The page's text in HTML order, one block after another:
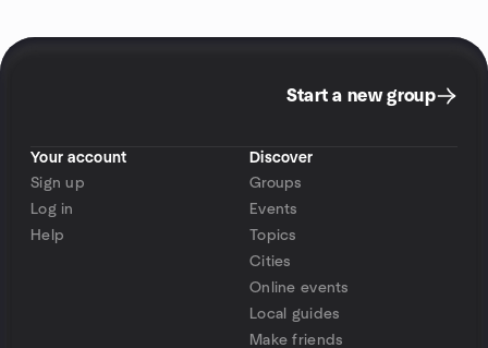
Start a new group
Your account
Sign up
Log in
Help
Discover
Groups
Events
Topics
Cities
Online events
Local guides
Make friends